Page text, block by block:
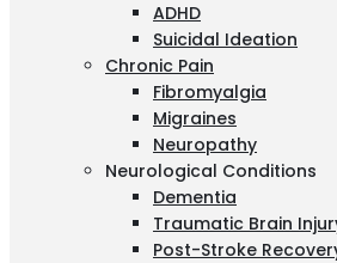
ADHD
Suicidal Ideation
Chronic Pain
Fibromyalgia
Migraines
Neuropathy
Neurological Conditions
Dementia
Traumatic Brain
Post-Stroke